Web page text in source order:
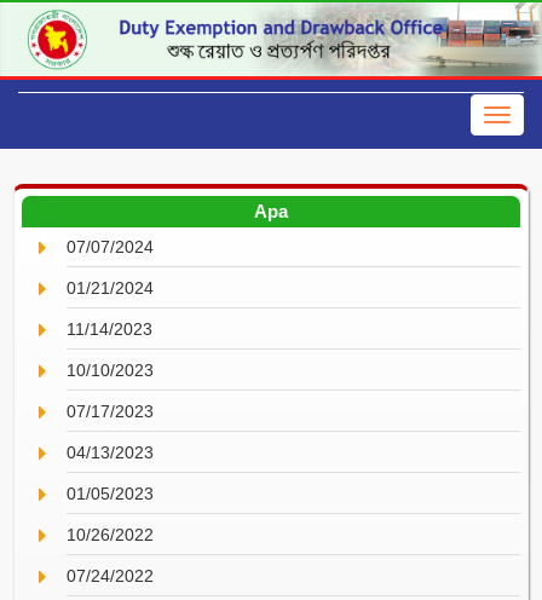
Apa
07/07/2024
01/21/2024
11/14/2023
10/10/2023
07/17/2023
04/13/2023
01/05/2023
10/26/2022
07/24/2022